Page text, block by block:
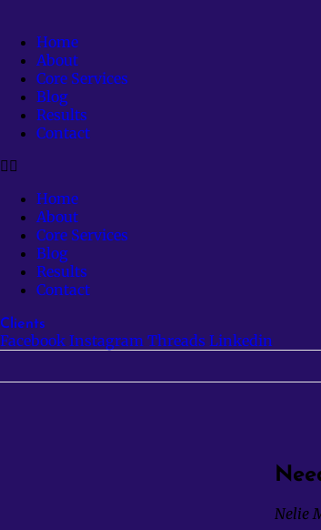
Home
About
Core Services
Blog
Results
Contact
Home
About
Core Services
Blog
Results
Contact
Clients
Facebook Instagram Threads Linkedin
Nelie